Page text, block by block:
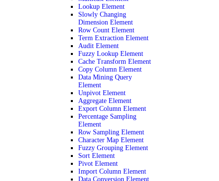
Lookup Element
Slowly Changing
Dimension Element
Row Count Element
Term Extraction Element
Audit Element
Fuzzy Lookup Element
Cache Transform Element
Copy Column Element
Data Mining Query
Element
Unpivot Element
Aggregate Element
Export Column Element
Percentage Sampling
Element
Row Sampling Element
Character Map Element
Fuzzy Grouping Element
Sort Element
Pivot Element
Import Column Element
Data Conversion Element